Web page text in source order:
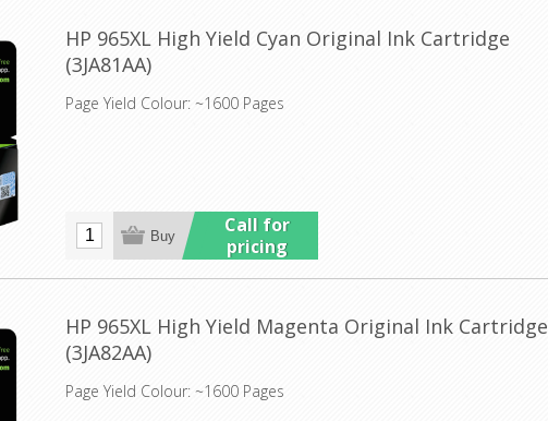
HP 965XL High Yield Cyan Original Ink Cartridge
(3JA81AA)
Page Yield Colour: ~1600 Pages
Call for
pricing
HP 965XL High Yield Magenta Original Ink Cartridge
(3JA82AA)
Page Yield Colour: ~1600 Pages